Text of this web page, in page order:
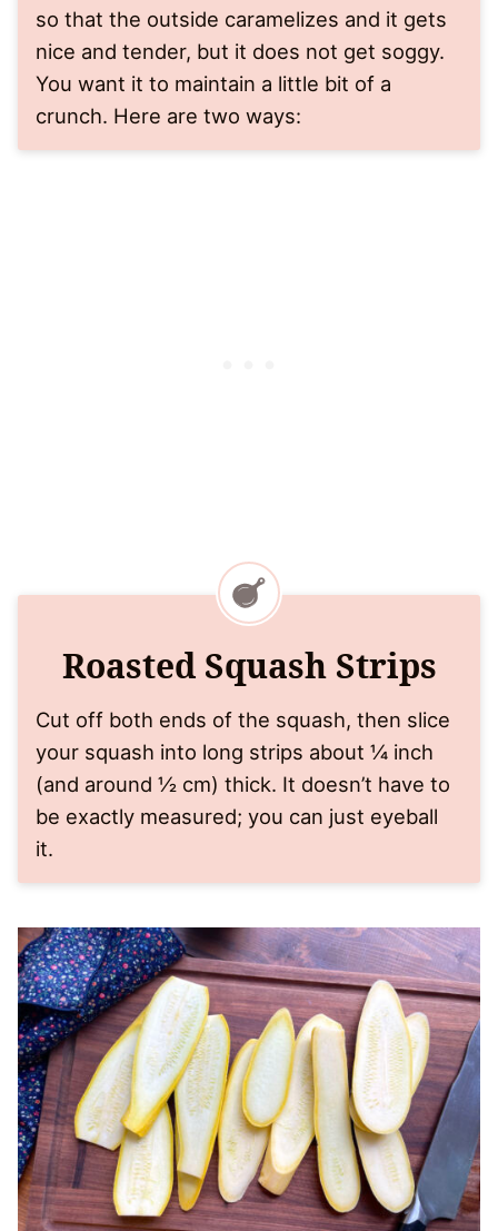
so that the outside caramelizes and it gets
nice and tender, but it does not get soggy.
You want it to maintain a little bit of a
crunch. Here are two ways:
Roasted Squash Strips
Cut off both ends of the squash, then slice
your squash into long strips about ¼ inch
(and around ½ cm) thick. It doesn’t have to
be exactly measured; you can just eyeball
it.